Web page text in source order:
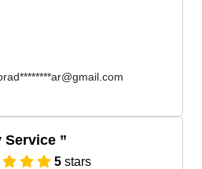
Service
5 stars